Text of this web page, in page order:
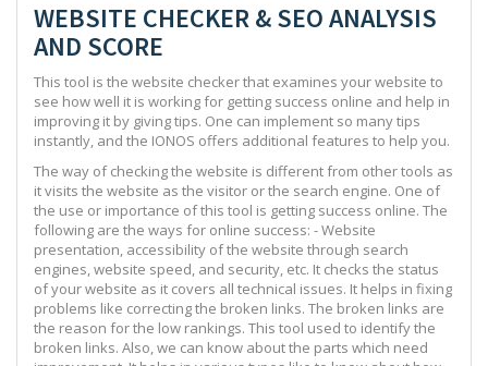
WEBSITE CHECKER & SEO ANALYSIS
AND SCORE
This tool is the website checker that examines your website to
see how well it is working for getting success online and help in
improving it by giving tips. One can implement so many tips
instantly, and the IONOS offers additional features to help you.
The way of checking the website is different from other tools as
it visits the website as the visitor or the search engine. One of
the use or importance of this tool is getting success online. The
following are the ways for online success: - Website
presentation, accessibility of the website through search
engines, website speed, and security, etc. It checks the status
of your website as it covers all technical issues. It helps in fixing
problems like correcting the broken links. The broken links are
the reason for the low rankings. This tool used to identify the
broken links. Also, we can know about the parts which need